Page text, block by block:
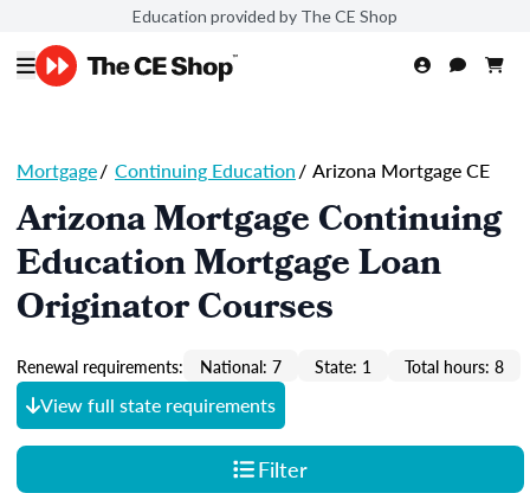
Education provided by The CE Shop
Mortgage/ Continuing Education/ Arizona Mortgage CE
Arizona Mortgage Continuing
Education Mortgage Loan
Originator Courses
Renewal requirements: National: 7 State: 1 Total hours: 8
View full state requirements
Filter